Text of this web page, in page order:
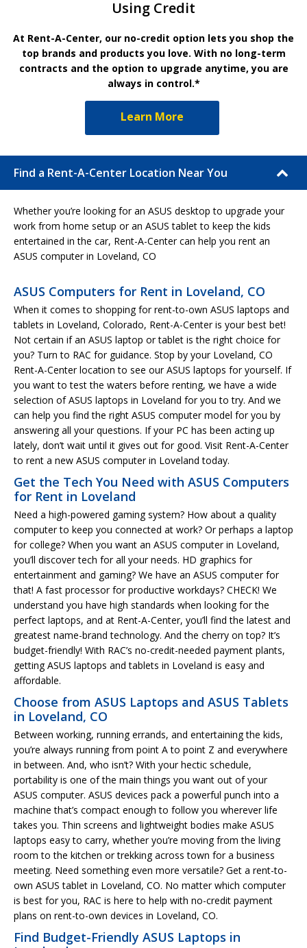
Using Credit
At Rent-A-Center, our no-credit option lets you shop the
top brands and products you love. With no long-term
contracts and the option to upgrade anytime, you are
always in control.*
Learn More
Find a Rent-A-Center Location Near You
Whether you’re looking for an ASUS desktop to upgrade your
work from home setup or an ASUS tablet to keep the kids
entertained in the car, Rent-A-Center can help you rent an
ASUS computer in Loveland, CO
ASUS Computers for Rent in Loveland, CO
When it comes to shopping for rent-to-own ASUS laptops and
tablets in Loveland, Colorado, Rent-A-Center is your best bet!
Not certain if an ASUS laptop or tablet is the right choice for
you? Turn to RAC for guidance. Stop by your Loveland, CO
Rent-A-Center location to see our ASUS laptops for yourself. If
you want to test the waters before renting, we have a wide
selection of ASUS laptops in Loveland for you to try. And we
can help you find the right ASUS computer model for you by
answering all your questions. If your PC has been acting up
lately, don’t wait until it gives out for good. Visit Rent-A-Center
to rent a new ASUS computer in Loveland today.
Get the Tech You Need with ASUS Computers
for Rent in Loveland
Need a high-powered gaming system? How about a quality
computer to keep you connected at work? Or perhaps a laptop
for college? When you want an ASUS computer in Loveland,
you’ll discover tech for all your needs. HD graphics for
entertainment and gaming? We have an ASUS computer for
that! A fast processor for productive workdays? CHECK! We
understand you have high standards when looking for the
perfect laptops, and at Rent-A-Center, you’ll find the latest and
greatest name-brand technology. And the cherry on top? It’s
budget-friendly! With RAC’s no-credit-needed payment plants,
getting ASUS laptops and tablets in Loveland is easy and
affordable.
Choose from ASUS Laptops and ASUS Tablets
in Loveland, CO
Between working, running errands, and entertaining the kids,
you’re always running from point A to point Z and everywhere
in between. And, who isn’t? With your hectic schedule,
portability is one of the main things you want out of your
ASUS computer. ASUS devices pack a powerful punch into a
machine that’s compact enough to follow you wherever life
takes you. Thin screens and lightweight bodies make ASUS
laptops easy to carry, whether you’re moving from the living
room to the kitchen or trekking across town for a business
meeting. Need something even more versatile? Get a rent-to-
own ASUS tablet in Loveland, CO. No matter which computer
is best for you, RAC is here to help with no-credit payment
plans on rent-to-own devices in Loveland, CO.
Find Budget-Friendly ASUS Laptops in